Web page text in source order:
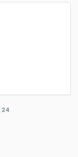
24